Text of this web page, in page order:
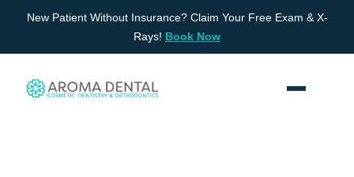
New Patient Without Insurance? Claim Your Free Exam & X-
Rays! Book Now